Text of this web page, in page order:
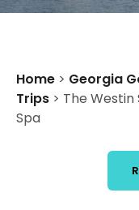
Home > Georgia
Trips > The
Spa